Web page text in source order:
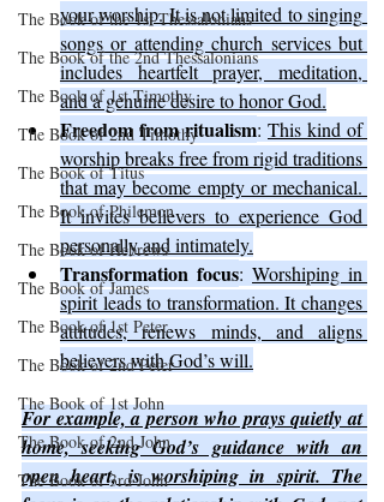
The Book of the 1st Thessalonians
The Book of the 2nd Thessalonians
The Book of 1st Timothy
The Book of 2nd Timothy
The Book of Titus
The Book of Philemon
The Book of Hebrews
The Book of James
The Book of 1st Peter
The Book of 2nd Peter
The Book of 1st John
The Book of 2nd John
The Book of 3rd John
your worship. It is not limited to singing
songs or attending church services but
includes heartfelt prayer, meditation,
and a genuine desire to honor God.
Freedom from ritualism: This kind of
worship breaks free from rigid traditions
that may become empty or mechanical.
It invites believers to experience God
personally and intimately.
Transformation focus: Worshiping in
spirit leads to transformation. It changes
attitudes, renews minds, and aligns
believers with God’s will.
For example, a person who prays quietly at
home, seeking God’s guidance with an
open heart, is worshiping in spirit. The